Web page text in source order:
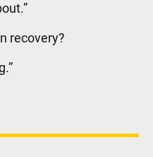
recovery?